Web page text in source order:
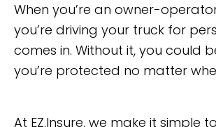
When you’re an owner-
you’re driving your truck for
comes in. Without it, you could
you’re protected no matter
At EZ.Insure, we make it